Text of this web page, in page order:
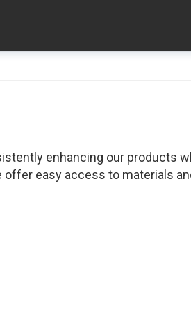
enhancing our products
easy access to materials